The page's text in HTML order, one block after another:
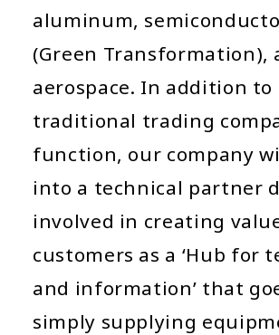
aluminum,
(Green Transformation),
aerospace. In addition to
traditional trading
function, our company
into a technical partner
involved in creating
customers as a ‘Hub for
and information’ that
simply supplying